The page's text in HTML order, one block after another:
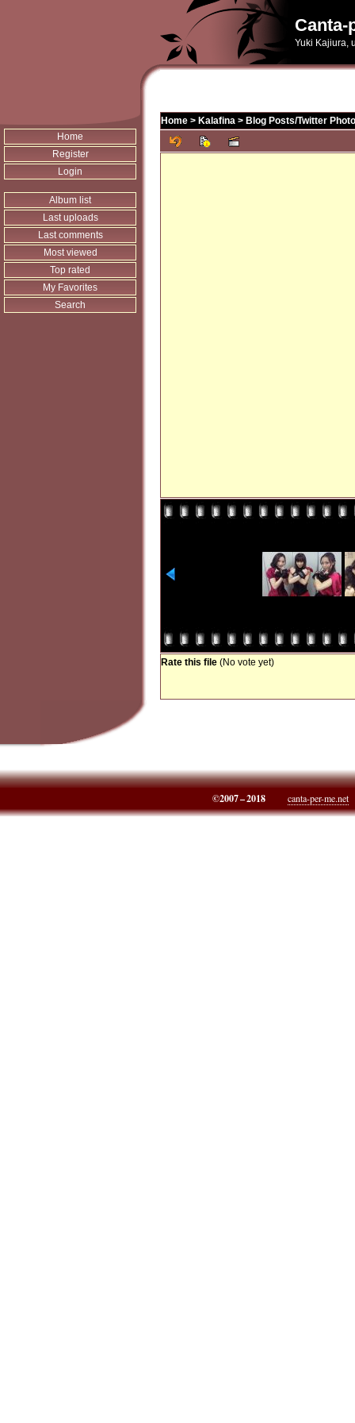
Canta-
Yuki Kajiura,
Home
Register
Login
Album list
Last uploads
Last comments
Most viewed
Top rated
My Favorites
Search
Home > Kalafina > Blog Posts/Twitter
Rate this file (No vote yet)
©2007 – 2018 canta-per-me.net